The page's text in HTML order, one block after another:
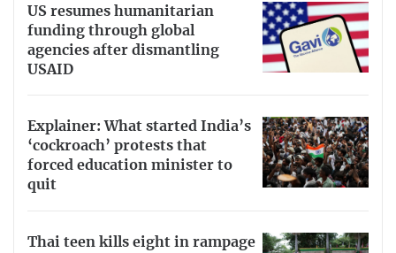
US resumes humanitarian
funding through global
agencies after dismantling
USAID
Explainer: What started India’s
‘cockroach’ protests that
forced education minister to
quit
Thai teen kills eight in rampage